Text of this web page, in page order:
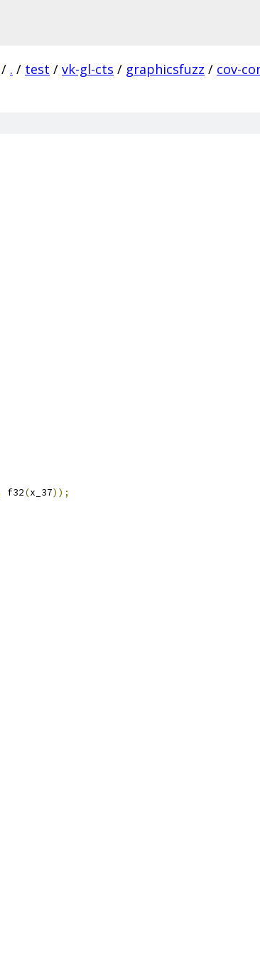
/ . / test / vk-gl-cts / graphicsfuzz / cov-
f32(x_37));